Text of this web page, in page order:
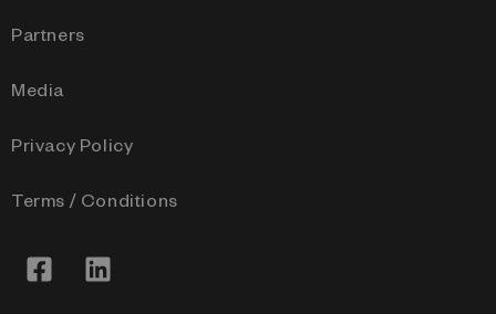
Partners
Media
Privacy Policy
Terms / Conditions